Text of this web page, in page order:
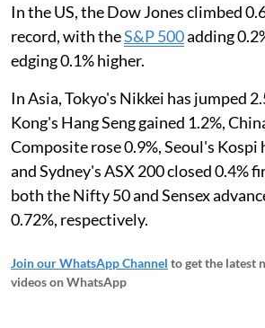
In the US, the Dow Jones climbed
record, with theS&P 500adding
edging 0.1% higher.
In Asia, Tokyo's Nikkei has jumped
Kong's Hang Seng gained 1.2%,
Composite rose 0.9%, Seoul's Kospi
and Sydney's ASX 200 closed 0.4%
both the Nifty 50 and Sensex
0.72%, respectively.
Join our WhatsApp Channel to get the latest
videos on WhatsApp